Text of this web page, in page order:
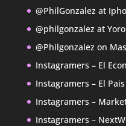
@PhilGonzalez at
@philgonzalez at
@Philgonzalez on
Instagramers – El
Instagramers – El Pais
Instagramers –
Instagramers –